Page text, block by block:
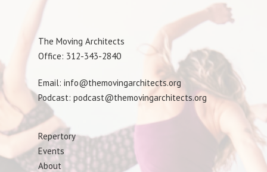
The Moving Architects
Office: 312-343-2840
Email: info@themovingarchitects.org
Podcast: podcast@themovingarchitects.org
Repertory
Events
About